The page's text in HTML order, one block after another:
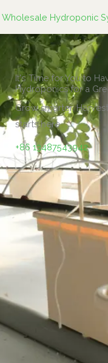
Wholesale Hydroponic
至
It's Time for You to
Hydroponics for a
Grow smarter.
starts here.
+86 13487543942